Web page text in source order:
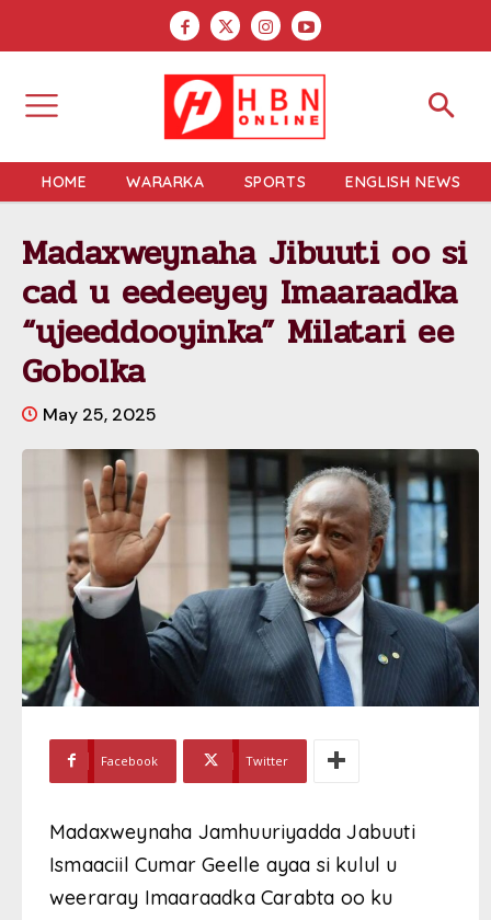
HOME WARARKA SPORTS ENGLISH NEWS
Madaxweynaha Jibuuti oo si
cad u eedeeyey Imaaraadka
“ujeeddooyinka” Milatari ee
Gobolka
May 25, 2025
Facebook Twitter
Madaxweynaha Jamhuuriyadda Jabuuti
Ismaaciil Cumar Geelle ayaa si kulul u
weeraray Imaaraadka Carabta oo ku